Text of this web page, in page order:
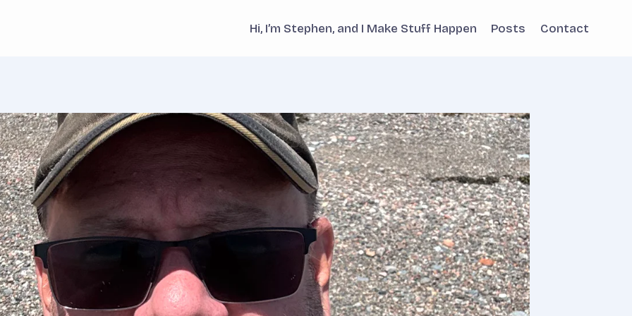
Hi, I’m Stephen, and I Make Stuff Happen Posts Contact